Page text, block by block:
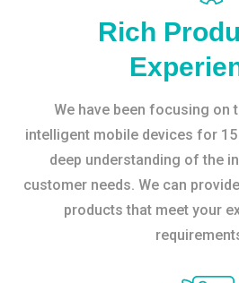
Rich
We have been focusing on
intelligent mobile devices for 15
deep understanding of the
customer needs. We can
products that meet your